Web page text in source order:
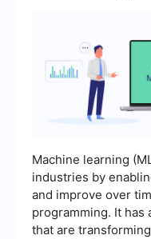
Machine learning
industries by
and improve over
programming. It has
that are